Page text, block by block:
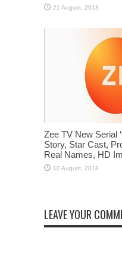
Zee TV New Serial
Story, Star Cast,
Real Names, HD
LEAVE YOUR